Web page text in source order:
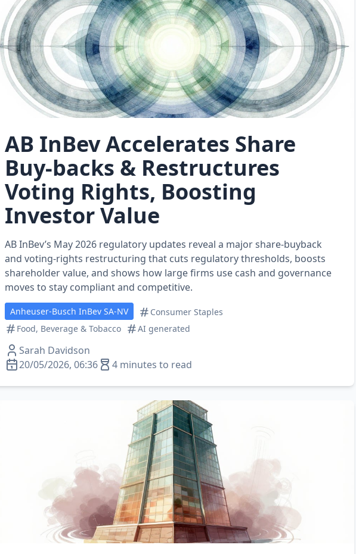
AB InBev Accelerates Share
Buy‑backs & Restructures
Voting Rights, Boosting
Investor Value
AB InBev’s May 2026 regulatory updates reveal a major share‑buyback
and voting‑rights restructuring that cuts regulatory thresholds, boosts
shareholder value, and shows how large firms use cash and governance
moves to stay compliant and competitive.
Anheuser-Busch InBev SA-NV
Consumer Staples
Food, Beverage & Tobacco
AI generated
Sarah Davidson
20/05/2026, 06:36
4 minutes to read